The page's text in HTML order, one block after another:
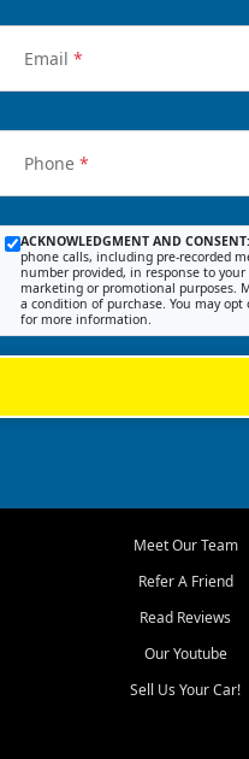
Email *
Phone *
ACKNOWLEDGMENT AND CONSENT:
phone calls, including pre-recorded
number provided, in response to
marketing or promotional purposes.
a condition of purchase. You may
for more information.
Meet Our Team
Refer A Friend
Read Reviews
Our Youtube
Sell Us Your Car!